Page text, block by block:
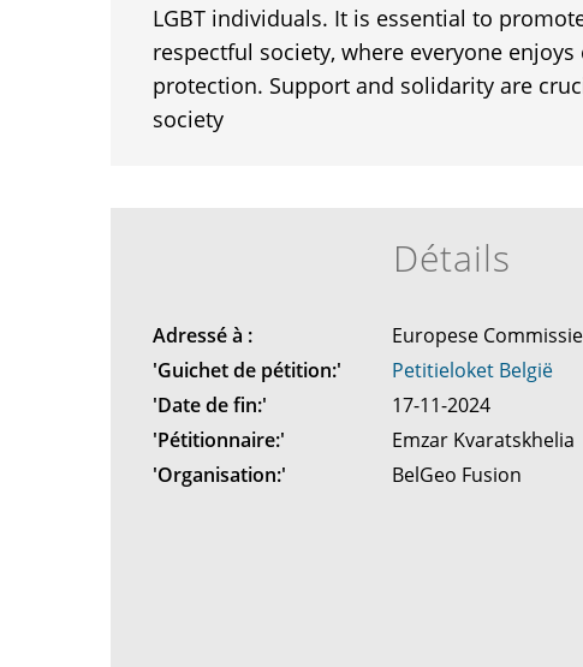
LGBT individuals. It is essential to
respectful society, where everyone
protection. Support and solidarity are
society
Détails
Adressé à :
Europese Commissie
'Guichet de pétition:'
Petitieloket België
'Date de fin:'
17-11-2024
'Pétitionnaire:'
Emzar Kvaratskhelia
'Organisation:'
BelGeo Fusion